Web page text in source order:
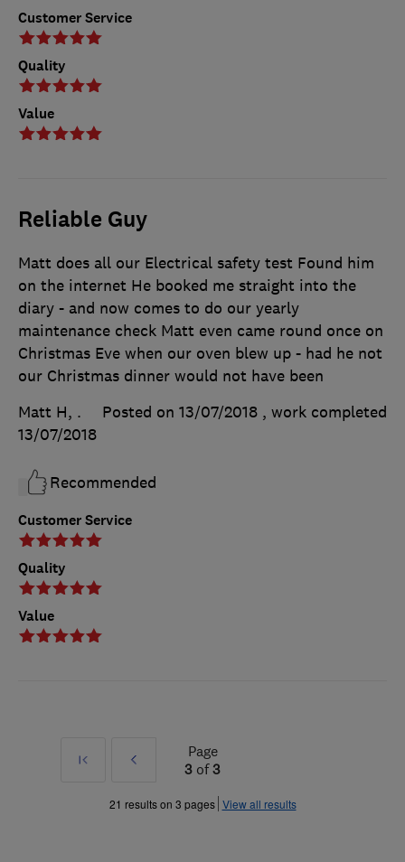
Customer Service
Quality
Value
Reliable Guy
Customer Service
Quality
Value
Matt does all our Electrical safety test Found him
on the internet He booked me straight into the
diary - and now comes to do our yearly
maintenance check Matt even came round once on
Christmas Eve when our oven blew up - had he not
our Christmas dinner would not have been
Matt H, .
Posted on 13/07/2018 , work completed
13/07/2018
Recommended
First
Prev
»
Page
3 of3
21 results on 3 pages View all results